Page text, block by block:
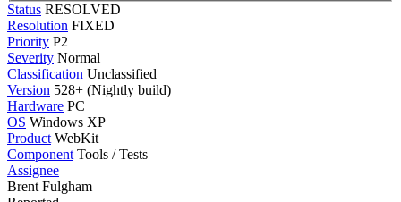
Status RESOLVED
Resolution FIXED
Priority P2
Severity Normal
Classification Unclassified
Version 528+ (Nightly build)
Hardware PC
OS Windows XP
Product WebKit
Component Tools / Tests
Assignee
Brent Fulgham